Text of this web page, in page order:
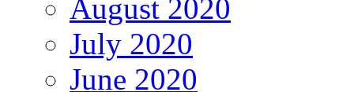
August 2020
July 2020
June 2020